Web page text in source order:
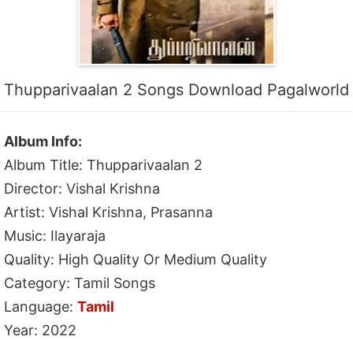
Thupparivaalan 2 Songs Download Pagalworld
Album Info:
Album Title: Thupparivaalan 2
Director: Vishal Krishna
Artist: Vishal Krishna, Prasanna
Music: Ilayaraja
Quality: High Quality Or Medium Quality
Category: Tamil Songs
Language:Tamil
Year: 2022